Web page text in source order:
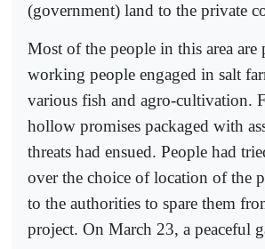
(government) land to the private
Most of the people in this area are
working people engaged in salt
various fish and agro-cultivation.
hollow promises packaged with
threats had ensued. People had
over the choice of location of the
to the authorities to spare them
project. On March 23, a peaceful